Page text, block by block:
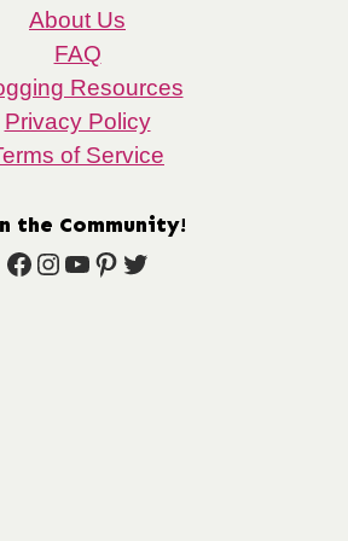
About Us
FAQ
Resources
Privacy Policy
of Service
the Community!
Facebook
Instagram
YouTube
Pinterest
Twitter